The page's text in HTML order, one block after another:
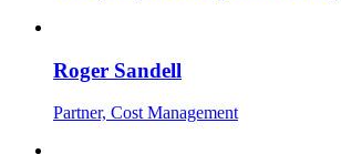
Roger Sandell
Partner, Cost Management